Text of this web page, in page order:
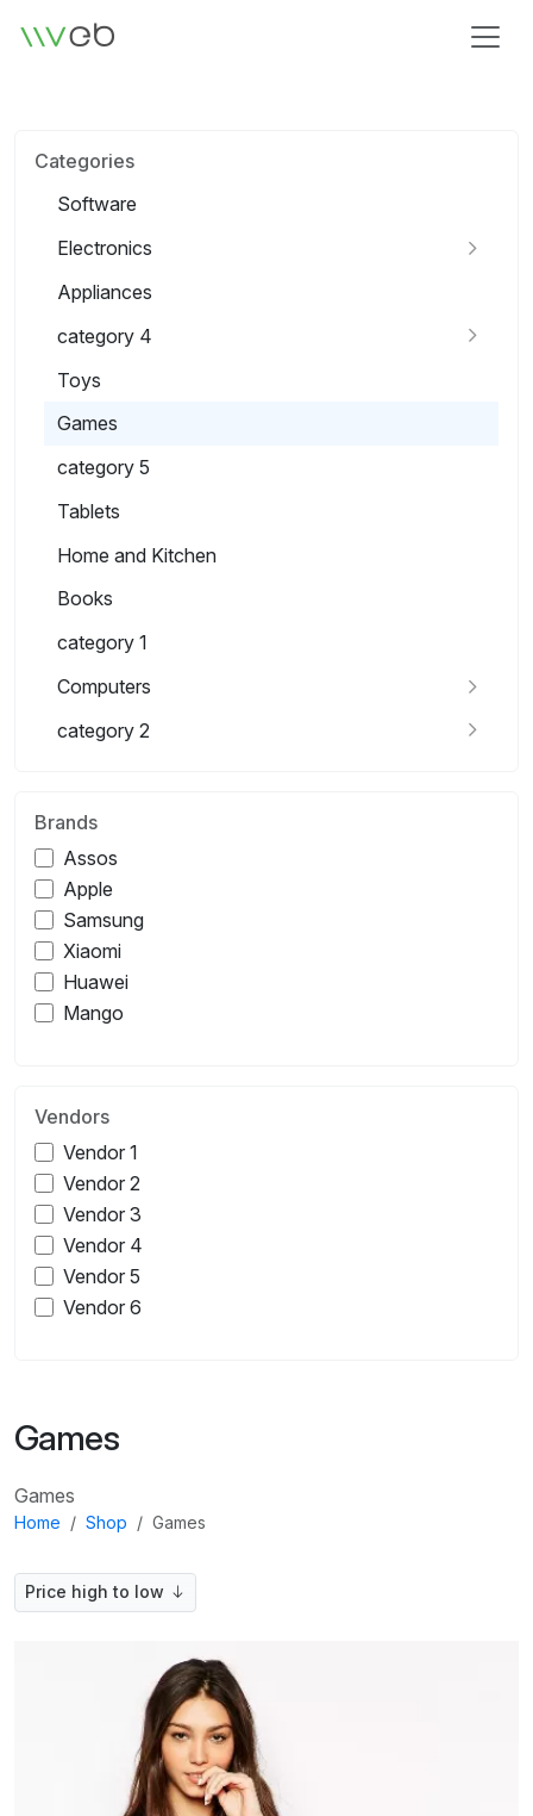
Logo
Categories
Software
Electronics
Appliances
category 4
Toys
Games
category 5
Tablets
Home and Kitchen
Books
category 1
Computers
category 2
Brands
Assos
Apple
Samsung
Xiaomi
Huawei
Mango
Vendors
Vendor 1
Vendor 2
Vendor 3
Vendor 4
Vendor 5
Vendor 6
Games
Games
Home Shop Games
Price high to low